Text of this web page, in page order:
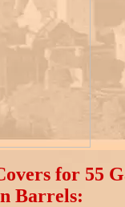
for 55
Barrels: